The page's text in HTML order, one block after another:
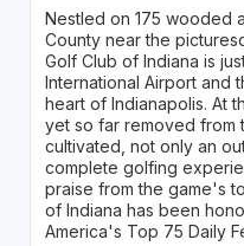
Nestled on 175 wooded
County near the
Golf Club of Indiana is
International Airport and
heart of Indianapolis. At
yet so far removed from
cultivated, not only an
complete golfing
praise from the game's
of Indiana has been
America's Top 75 Daily